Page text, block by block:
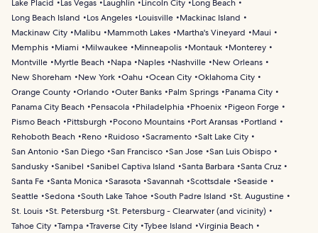
Lake Placid
Las Vegas Laughlin Lincoln City
Long Beach
Long Beach Island
Los Angeles Louisville
Mackinac Island
Mackinaw City
Malibu Mammoth Lakes Martha's Vineyard
Maui
Memphis
Miami Milwaukee Minneapolis Montauk
Monterey
Montville
Myrtle Beach Napa Naples Nashville
New Orleans
New Shoreham
New York Oahu Ocean City Oklahoma City
Orange County Orlando Outer Banks Palm Springs
Panama City
Panama City Beach
Pensacola Philadelphia Phoenix
Pigeon Forge
Pismo Beach
Pittsburgh Pocono Mountains Port Aransas
Portland
Rehoboth Beach
Reno Ruidoso Sacramento Salt Lake City
San Antonio San Diego San Francisco San Jose San Luis Obispo
Sandusky Sanibel Sanibel Captiva Island Santa Barbara Santa Cruz
Santa Fe Santa Monica Sarasota Savannah Scottsdale Seaside
Seattle Sedona South Lake Tahoe South Padre Island
St. Augustine
St. Louis St. Petersburg St. Petersburg - Clearwater (and vicinity)
Tahoe City Tampa Traverse City Tybee Island
Virginia Beach